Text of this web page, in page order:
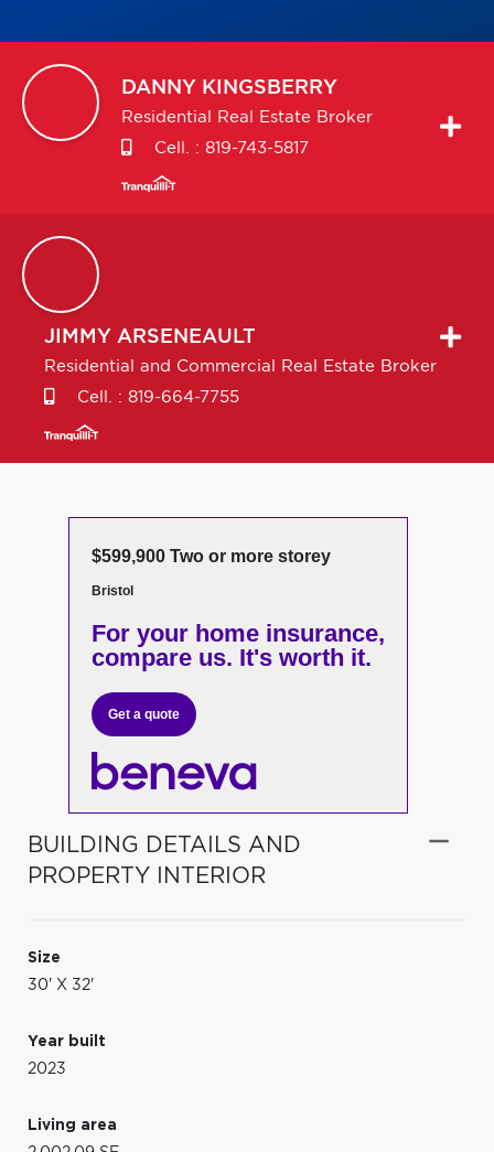
DANNY KINGSBERRY
Residential Real Estate Broker
Cell. : 819-743-5817
JIMMY ARSENEAULT
Residential and Commercial Real Estate Broker
Cell. : 819-664-7755
$599,900 Two or more storey
Bristol
For your home insurance,
compare us. It's worth it.
Get a quote
BUILDING DETAILS AND
PROPERTY INTERIOR
Size
30' X 32'
Year built
2023
Living area